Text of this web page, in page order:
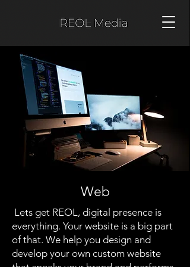
Web
Lets get REOL, digital presence is
everything. Your website is a big part
of that. We help you design and
develop your own custom website